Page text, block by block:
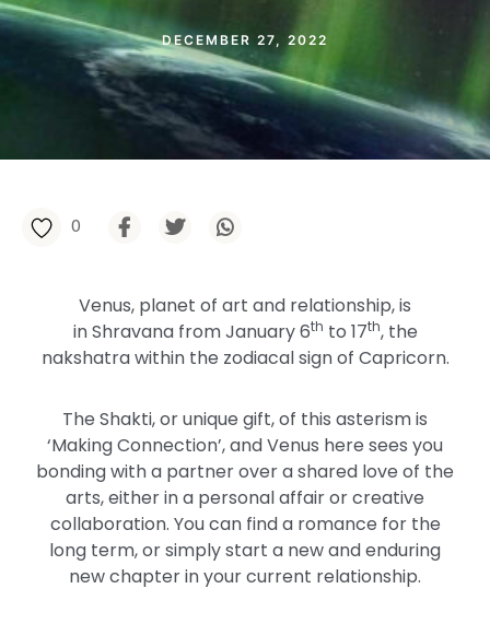
DECEMBER 27, 2022
0
Venus, planet of art and relationship, is
in Shravana from January 6th to 17th, the
nakshatra within the zodiacal sign of Capricorn.
The Shakti, or unique gift, of this asterism is
‘Making Connection’, and Venus here sees you
bonding with a partner over a shared love of the
arts, either in a personal affair or creative
collaboration. You can find a romance for the
long term, or simply start a new and enduring
new chapter in your current relationship.